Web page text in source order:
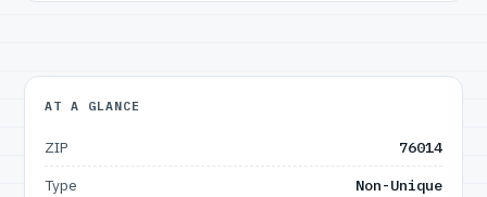
AT A GLANCE
ZIP
76014
Type
Non-Unique